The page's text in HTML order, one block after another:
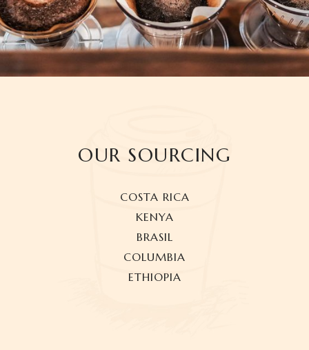
OUR SOURCING
COSTA RICA
KENYA
BRASIL
COLUMBIA
ETHIOPIA